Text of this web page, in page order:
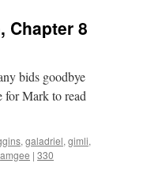
Chapter 8
bids goodbye
for Mark to read
, galadriel, gimli,
| 330